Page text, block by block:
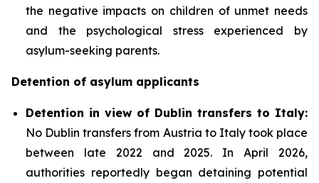
the negative impacts on children of unmet needs
and the psychological stress experienced by
asylum-seeking parents.
Detention of asylum applicants
Detention in view of Dublin transfers to Italy:
No Dublin transfers from Austria to Italy took place
between late 2022 and 2025. In April 2026,
authorities reportedly began detaining potential